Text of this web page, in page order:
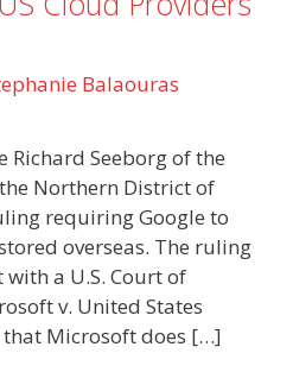
Balaouras
Richard Seeborg of the
Northern District of
requiring Google to
overseas. The ruling
a U.S. Court of
v. United States
Microsoft does […]